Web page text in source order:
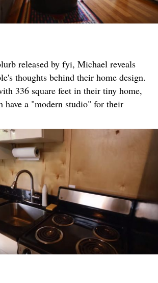
released by fyi, Michael reveals
thoughts behind their home design.
336 square feet in their tiny home,
have a "modern studio" for their